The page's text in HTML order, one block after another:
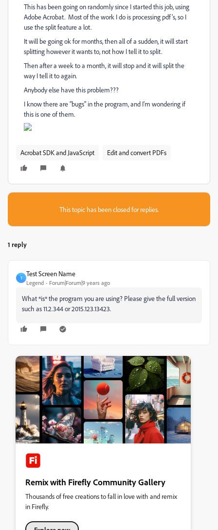
This has been going on randomly since I started this job, using
Adobe Acrobat. Most of the work I do is processing pdf's, so I
use the split feature a lot.
It will be going ok for months, then all of a sudden, it will start
splitting however it wants to, not how I tell it to split.
Then after a week to a month, it will stop and it will split the
way I tell it to again.
Anybody else have this problem???
I know there are "bugs" in the program, and I'm wondering if
this is one of them.
Acrobat SDK and JavaScript Edit and convert PDFs
This topic has been closed for replies.
1 reply
T
Test Screen Name
Legend Forum|Forum|9 years ago
What *is* the program you are using? Please give the full version
such as 11.2.344 or 2015.123.13423.
Remix with Firefly Community Gallery
Thousands of free creations to fall in love with and remix
in Firefly.